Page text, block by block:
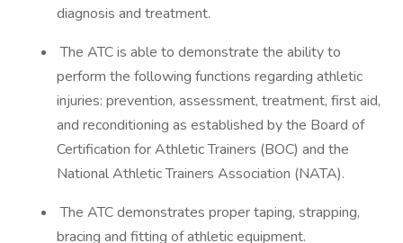
diagnosis and treatment.
The ATC is able to demonstrate the ability to
perform the following functions regarding athletic
injuries: prevention, assessment, treatment, first aid,
and reconditioning as established by the Board of
Certification for Athletic Trainers (BOC) and the
National Athletic Trainers Association (NATA).
The ATC demonstrates proper taping, strapping,
bracing and fitting of athletic equipment.